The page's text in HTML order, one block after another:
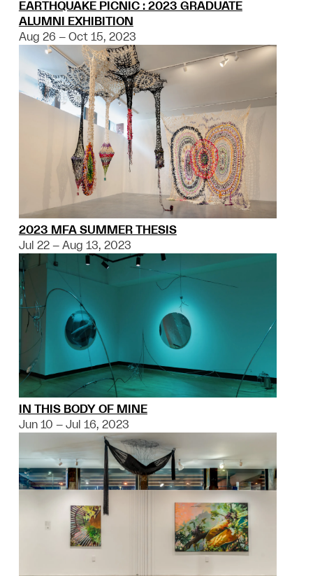
EARTHQUAKE PICNIC : 2023 GRADUATE
ALUMNI EXHIBITION
Aug 26 – Oct 15, 2023
2023 MFA SUMMER THESIS
Jul 22 – Aug 13, 2023
IN THIS BODY OF MINE
Jun 10 – Jul 16, 2023